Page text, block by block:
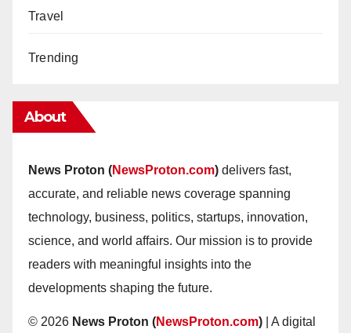
Travel
Trending
About
News Proton (NewsProton.com) delivers fast,
accurate, and reliable news coverage spanning
technology, business, politics, startups, innovation,
science, and world affairs. Our mission is to provide
readers with meaningful insights into the
developments shaping the future.
© 2026 News Proton (NewsProton.com) | A digital